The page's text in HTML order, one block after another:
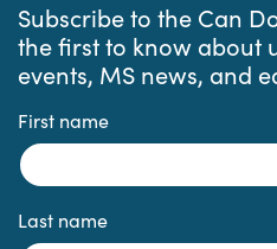
Subscribe to the Can
the first to know about
events, MS news, and
First name
Last name